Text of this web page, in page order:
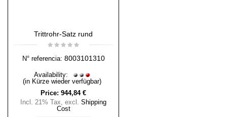
Trittrohr-Satz rund
N° referencia: 8003101310
Availability:
(in Kürze wieder verfügbar)
Price: 944,84 €
Incl. 21% Tax, excl. Shipping
Cost